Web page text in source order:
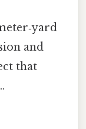
and
that